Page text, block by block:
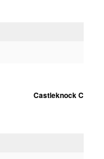
Castleknock C